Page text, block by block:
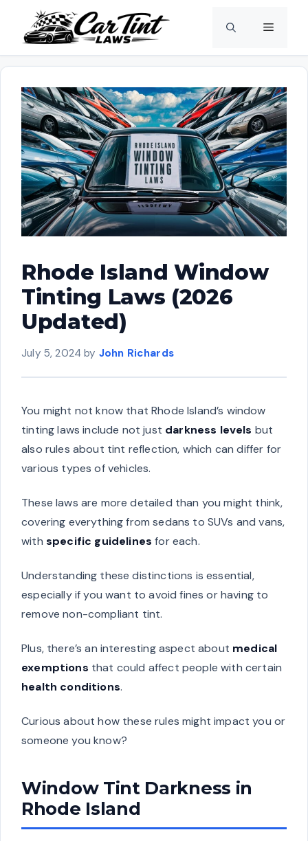
content
Menu
Rhode Island Window
Tinting Laws (2026
Updated)
July 5, 2024 by John Richards
You might not know that Rhode Island’s window
tinting laws include not just darkness levels but
also rules about tint reflection, which can differ for
various types of vehicles.
These laws are more detailed than you might think,
covering everything from sedans to SUVs and vans,
with specific guidelines for each.
Understanding these distinctions is essential,
especially if you want to avoid fines or having to
remove non-compliant tint.
Plus, there’s an interesting aspect about medical
exemptions that could affect people with certain
health conditions.
Curious about how these rules might impact you or
someone you know?
Window Tint Darkness in
Rhode Island